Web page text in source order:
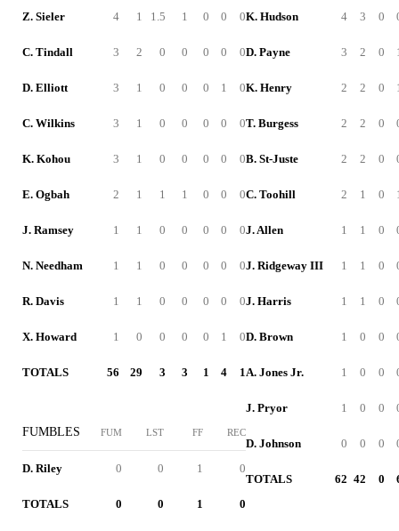
Z. Sieler 4 1 1.5 1 0 0 0
C. Tindall 3 2 0 0 0 0 0
D. Elliott 3 1 0 0 0 1 0
C. Wilkins 3 1 0 0 0 0 0
K. Kohou 3 1 0 0 0 0 0
E. Ogbah 2 1 1 1 0 0 0
J. Ramsey 1 1 0 0 0 0 0
N. Needham 1 1 0 0 0 0 0
R. Davis 1 1 0 0 0 0 0
X. Howard 1 0 0 0 0 1 0
TOTALS 56 29 3 3 1 4 1
FUMBLES FUM LST FF REC
D. Riley 0 0 1 0
TOTALS 0 0 1 0
K. Hudson 4 3 0
D. Payne 3 2 0
K. Henry 2 2 0
T. Burgess 2 2 0
B. St-Juste 2 2 0
C. Toohill 2 1 0
J. Allen 1 1 0
J. Ridgeway III 1 1 0
J. Harris 1 1 0
D. Brown 1 0 0
A. Jones Jr. 1 0 0
J. Pryor 1 0 0
D. Johnson 0 0 0
TOTALS 62 42 0